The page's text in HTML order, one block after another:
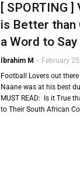
[ SPORTING
is Better than
a Word to Say
Ibrahim M - February
Football Lovers out there
Naane was at his best
MUST READ: Is it True
to Their South African